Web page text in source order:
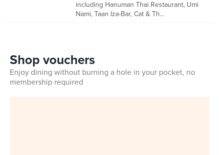
including Hanuman Thai Restaurant, Umi
Nami, Taan Iza-Bar, Cat & Th...
Shop vouchers
Enjoy dining without burning a hole in your pocket, no
membership required